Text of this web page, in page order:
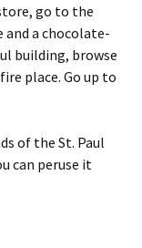
go to the
a chocolate-
building, browse
place. Go up to
of the St. Paul
can peruse it